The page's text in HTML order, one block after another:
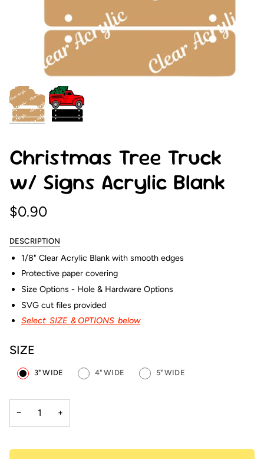
Christmas Tree Truck
w/ Signs Acrylic Blank
$0.90
DESCRIPTION
1/8" Clear Acrylic Blank with smooth edges
Protective paper covering
Size Options - Hole & Hardware Options
SVG cut files provided
Select SIZE & OPTIONS below
SIZE
3" WIDE 4" WIDE 5" WIDE
− +